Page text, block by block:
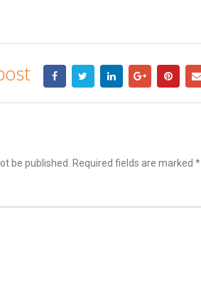
be published. Required fields are marked *